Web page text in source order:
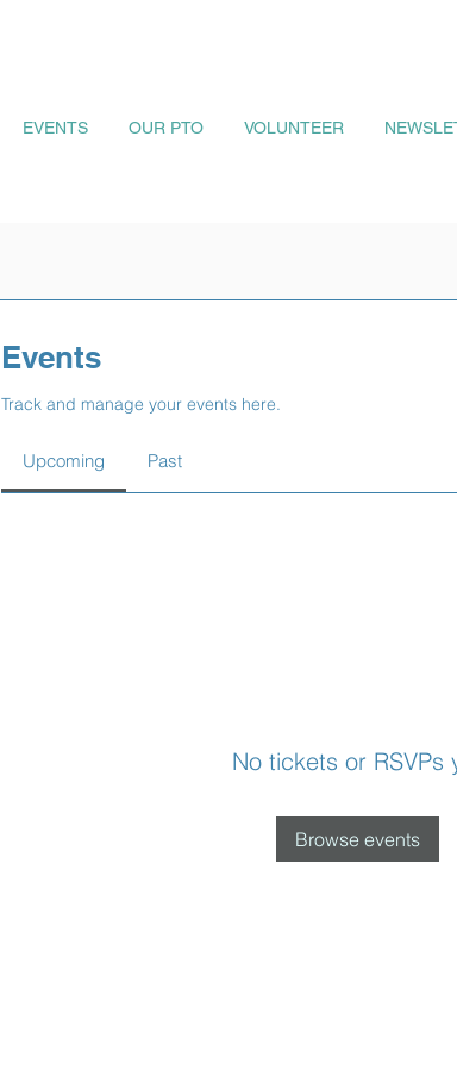
EVENTS OUR PTO VOLUNTEER
Events
Track and manage your events here.
Upcoming Past
No tickets or RSVPs
Browse events